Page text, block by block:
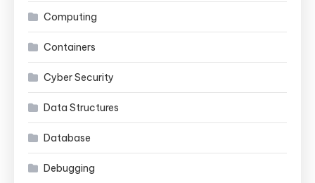
Computing
Containers
Cyber Security
Data Structures
Database
Debugging